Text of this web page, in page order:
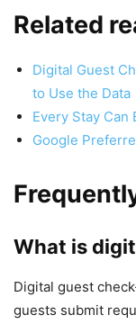
Related
Digital Guest
to Use the Data
Every Stay Can
Google
What is
Digital guest
guests submit